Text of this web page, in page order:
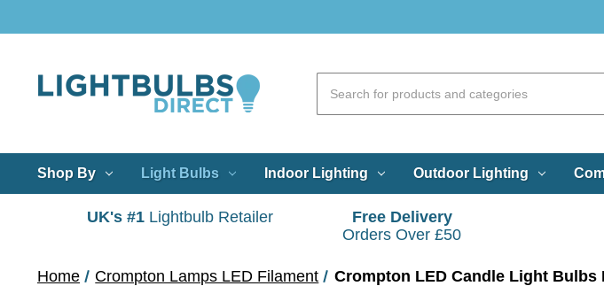
Shop By Light Bulbs Indoor Lighting Outdoor Lighting
UK's #1 Lightbulb Retailer
Free Delivery
Orders Over £50
Home Crompton Lamps LED Filament Crompton LED Candle Light Bulbs